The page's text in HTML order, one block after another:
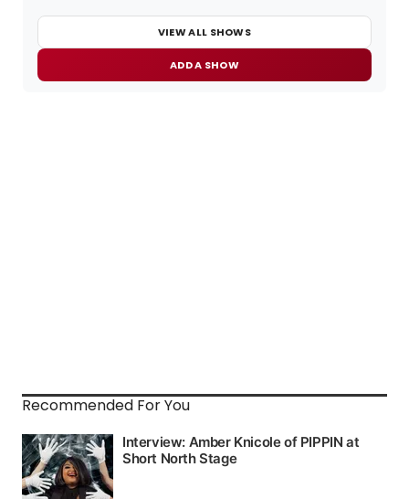
VIEW ALL SHOWS
ADD A SHOW
Recommended For You